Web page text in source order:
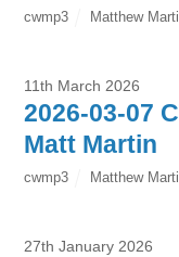
cwmp3 Matthew
11th March 2026
2026-03-07
Matt Martin
cwmp3 Matthew
27th January 2026